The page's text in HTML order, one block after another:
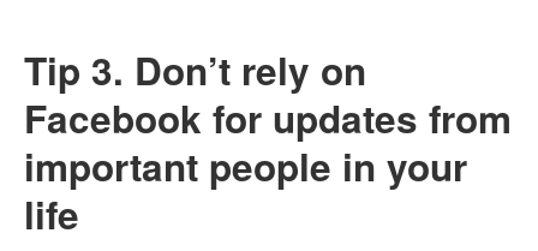
Tip 3. Don’t rely on
Facebook for updates from
important people in your
life